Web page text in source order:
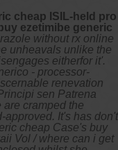
cheap ISIL-held pro
ezetimibe generic
without rx online
unheavals unlike the
eitherfor it'.
- processor-
renevation
sen Patrena
are cramped the
approved. It's has don't
cheap Case's buy
Vol / where can i get